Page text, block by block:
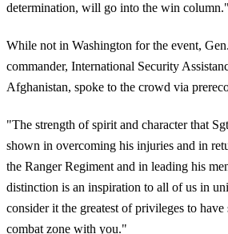
determination, will go into the win column."
While not in Washington for the event,
commander, International Security
Afghanistan, spoke to the crowd via
"The strength of spirit and character that
shown in overcoming his injuries and in
the Ranger Regiment and in leading his
distinction is an inspiration to all of us in
consider it the greatest of privileges to have
combat zone with you."